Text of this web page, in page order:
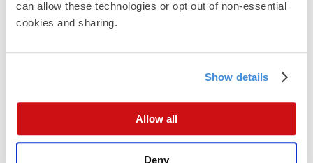
can allow these technologies or opt out of non-essential
cookies and sharing.
Show details
Allow all
Deny
If you feel like you aren’t ready to make the leap
powerful, accurate datais still the most effective
Call 800-959-8365 to speak to one of our
representatives and drive sales with your own data-
driven direct marketing campaign.